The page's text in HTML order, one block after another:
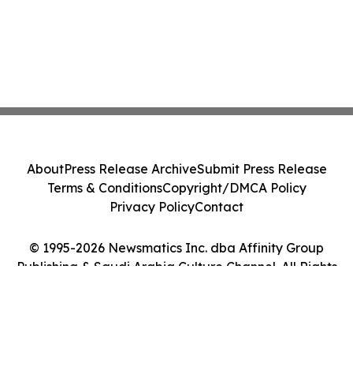
© 1995-2026 Newsmatics Inc. dba Affinity Group
Publishing & Saudi Arabia Culture Channel. All Rights
AboutPress Release ArchiveSubmit Press Release
Terms & ConditionsCopyright/DMCA Policy
Privacy PolicyContact